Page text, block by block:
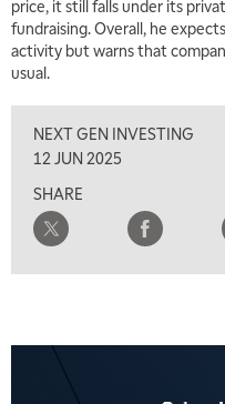
price, it still falls under its
fundraising. Overall, he
activity but warns that
usual.
NEXT GEN INVESTING
12 JUN 2025
SHARE
5:30 AM
MARKET MATTERS
EDUCATION
6:30 AM
MARKET MATTERS WITH
7:00 AM
TRADING 360 REPLAY
NEXT GEN INVESTING